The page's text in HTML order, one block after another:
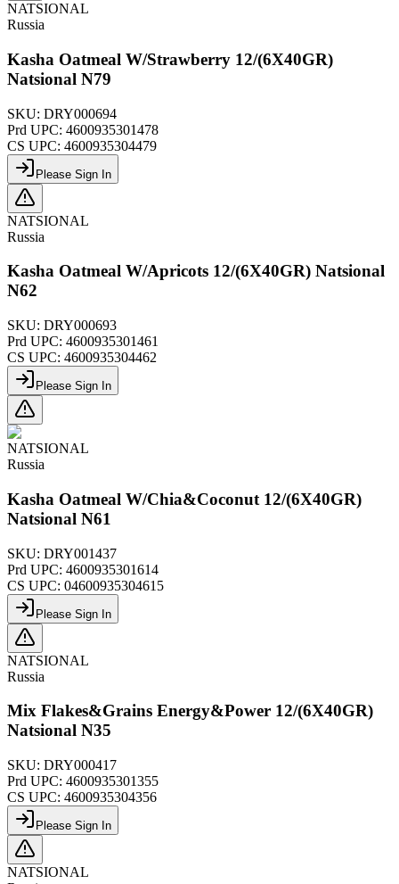
NATSIONAL
Russia
Kasha Oatmeal W/Strawberry 12/(6X40GR)
Natsional N79
SKU: DRY000694
Prd UPC: 4600935301478
CS UPC: 4600935304479
Please Sign In
NATSIONAL
Russia
Kasha Oatmeal W/Apricots 12/(6X40GR) Natsional
N62
SKU: DRY000693
Prd UPC: 4600935301461
CS UPC: 4600935304462
Please Sign In
NATSIONAL
Russia
Kasha Oatmeal W/Chia&Coconut 12/(6X40GR)
Natsional N61
SKU: DRY001437
Prd UPC: 4600935301614
CS UPC: 04600935304615
Please Sign In
NATSIONAL
Russia
Mix Flakes&Grains Energy&Power 12/(6X40GR)
Natsional N35
SKU: DRY000417
Prd UPC: 4600935301355
CS UPC: 4600935304356
Please Sign In
NATSIONAL